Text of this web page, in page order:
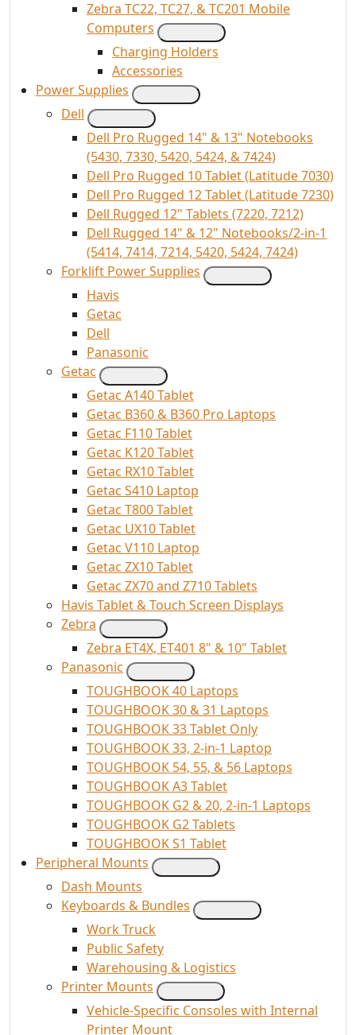
Zebra TC22, TC27, & TC201 Mobile
Computers
Charging Holders
Accessories
Power Supplies
Dell
Dell Pro Rugged 14" & 13" Notebooks
(5430, 7330, 5420, 5424, & 7424)
Dell Pro Rugged 10 Tablet (Latitude 7030)
Dell Pro Rugged 12 Tablet (Latitude 7230)
Dell Rugged 12" Tablets (7220, 7212)
Dell Rugged 14" & 12" Notebooks/2-in-1
(5414, 7414, 7214, 5420, 5424, 7424)
Forklift Power Supplies
Havis
Getac
Dell
Panasonic
Getac
Getac A140 Tablet
Getac B360 & B360 Pro Laptops
Getac F110 Tablet
Getac K120 Tablet
Getac RX10 Tablet
Getac S410 Laptop
Getac T800 Tablet
Getac UX10 Tablet
Getac V110 Laptop
Getac ZX10 Tablet
Getac ZX70 and Z710 Tablets
Havis Tablet & Touch Screen Displays
Zebra
Zebra ET4X, ET401 8" & 10" Tablet
Panasonic
TOUGHBOOK 40 Laptops
TOUGHBOOK 30 & 31 Laptops
TOUGHBOOK 33 Tablet Only
TOUGHBOOK 33, 2-in-1 Laptop
TOUGHBOOK 54, 55, & 56 Laptops
TOUGHBOOK A3 Tablet
TOUGHBOOK G2 & 20, 2-in-1 Laptops
TOUGHBOOK G2 Tablets
TOUGHBOOK S1 Tablet
Peripheral Mounts
Dash Mounts
Keyboards & Bundles
Work Truck
Public Safety
Warehousing & Logistics
Printer Mounts
Vehicle-Specific Consoles with Internal
Printer Mount